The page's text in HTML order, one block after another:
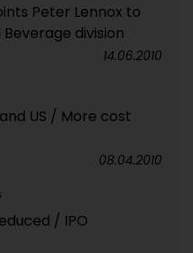
Peter Lennox to
division
14.06.2010
US / More cost
08.04.2010
/ IPO